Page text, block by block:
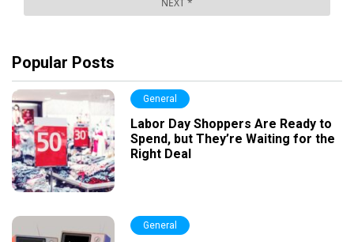
Popular Posts
General
Labor Day Shoppers Are Ready to
Spend, but They’re Waiting for the
Right Deal
General